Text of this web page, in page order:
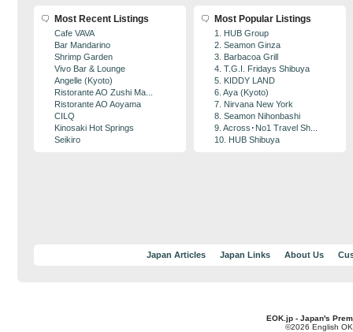
Most Recent Listings
Cafe VAVA
Bar Mandarino
Shrimp Garden
Vivo Bar & Lounge
Angelle (Kyoto)
Ristorante AO Zushi Ma...
Ristorante AO Aoyama
CILQ
Kinosaki Hot Springs
Seikiro
Most Popular Listings
1. HUB Group
2. Seamon Ginza
3. Barbacoa Grill
4. T.G.I. Fridays Shibuya
5. KIDDY LAND
6. Aya (Kyoto)
7. Nirvana New York
8. Seamon Nihonbashi
9. Across･No1 Travel Sh...
10. HUB Shibuya
Japan Articles Japan Links About Us
EOK.jp - Japan's
©2026 English